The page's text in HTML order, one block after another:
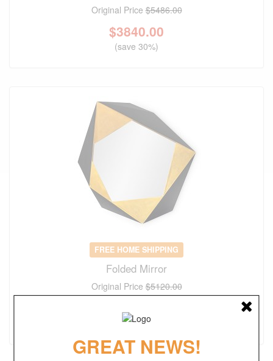
Original Price$5486.00
$3840.00
(save 30%)
FREE HOME SHIPPING
Folded Mirror
Original Price$5120.00
(save 30%)
GREAT NEWS!